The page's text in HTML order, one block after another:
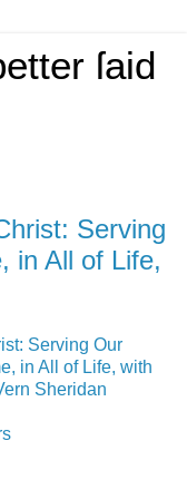
ſaid
Serving
in All of Life,
Serving Our
in All of Life, with
Sheridan